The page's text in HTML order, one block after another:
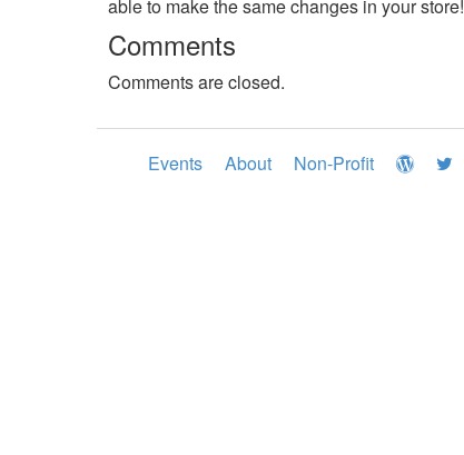
able to make the same changes in your store!
Comments
Comments are closed.
Events About Non-Profit